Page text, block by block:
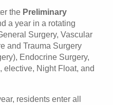
the Preliminary
a year in a rotating
Surgery, Vascular
and Trauma Surgery
Endocrine Surgery,
Night Float, and
residents enter all